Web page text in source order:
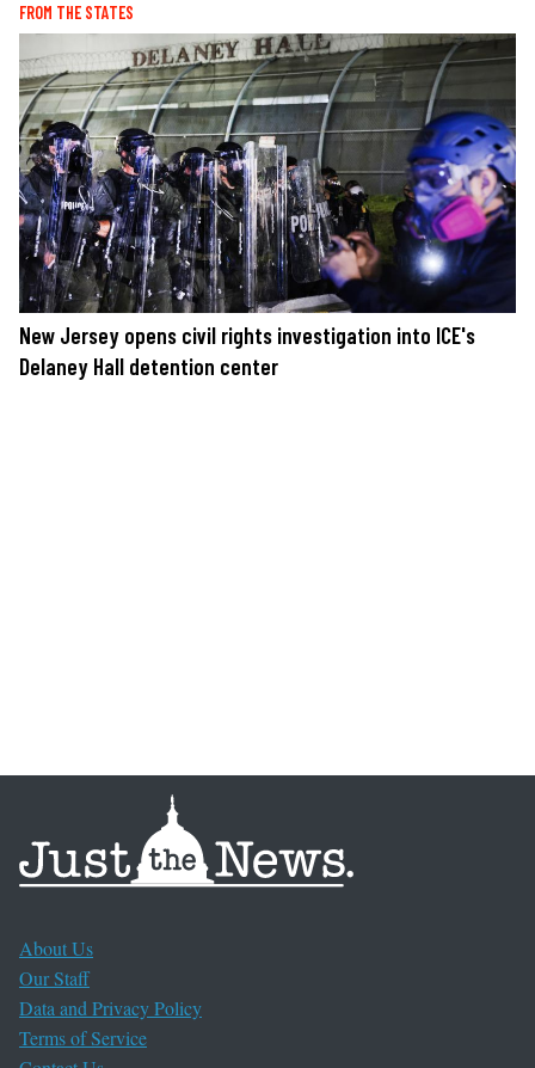
FROM THE STATES
New Jersey opens civil rights investigation into ICE's
Delaney Hall detention center
About Us
Our Staff
Data and Privacy Policy
Terms of Service